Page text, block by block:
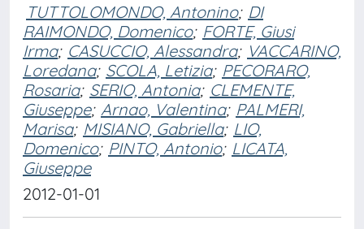
TUTTOLOMONDO, Antonino; DI
RAIMONDO, Domenico; FORTE, Giusi
Irma; CASUCCIO, Alessandra; VACCARINO,
Loredana; SCOLA, Letizia; PECORARO,
Rosaria; SERIO, Antonia; CLEMENTE,
Giuseppe; Arnao, Valentina; PALMERI,
Marisa; MISIANO, Gabriella; LIO,
Domenico; PINTO, Antonio; LICATA,
Giuseppe
2012-01-01